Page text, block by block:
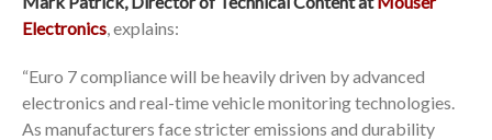
Electronics, explains:
“Euro 7 compliance will be heavily driven by advanced
electronics and real-time vehicle monitoring technologies.
As manufacturers face stricter emissions and durability